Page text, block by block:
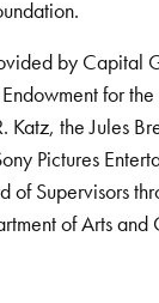
by Capital
for
the Jules
Pictures
of Supervisors
of Arts and